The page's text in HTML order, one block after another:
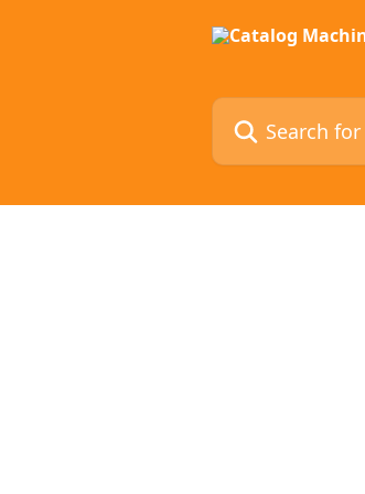
Search for articles...